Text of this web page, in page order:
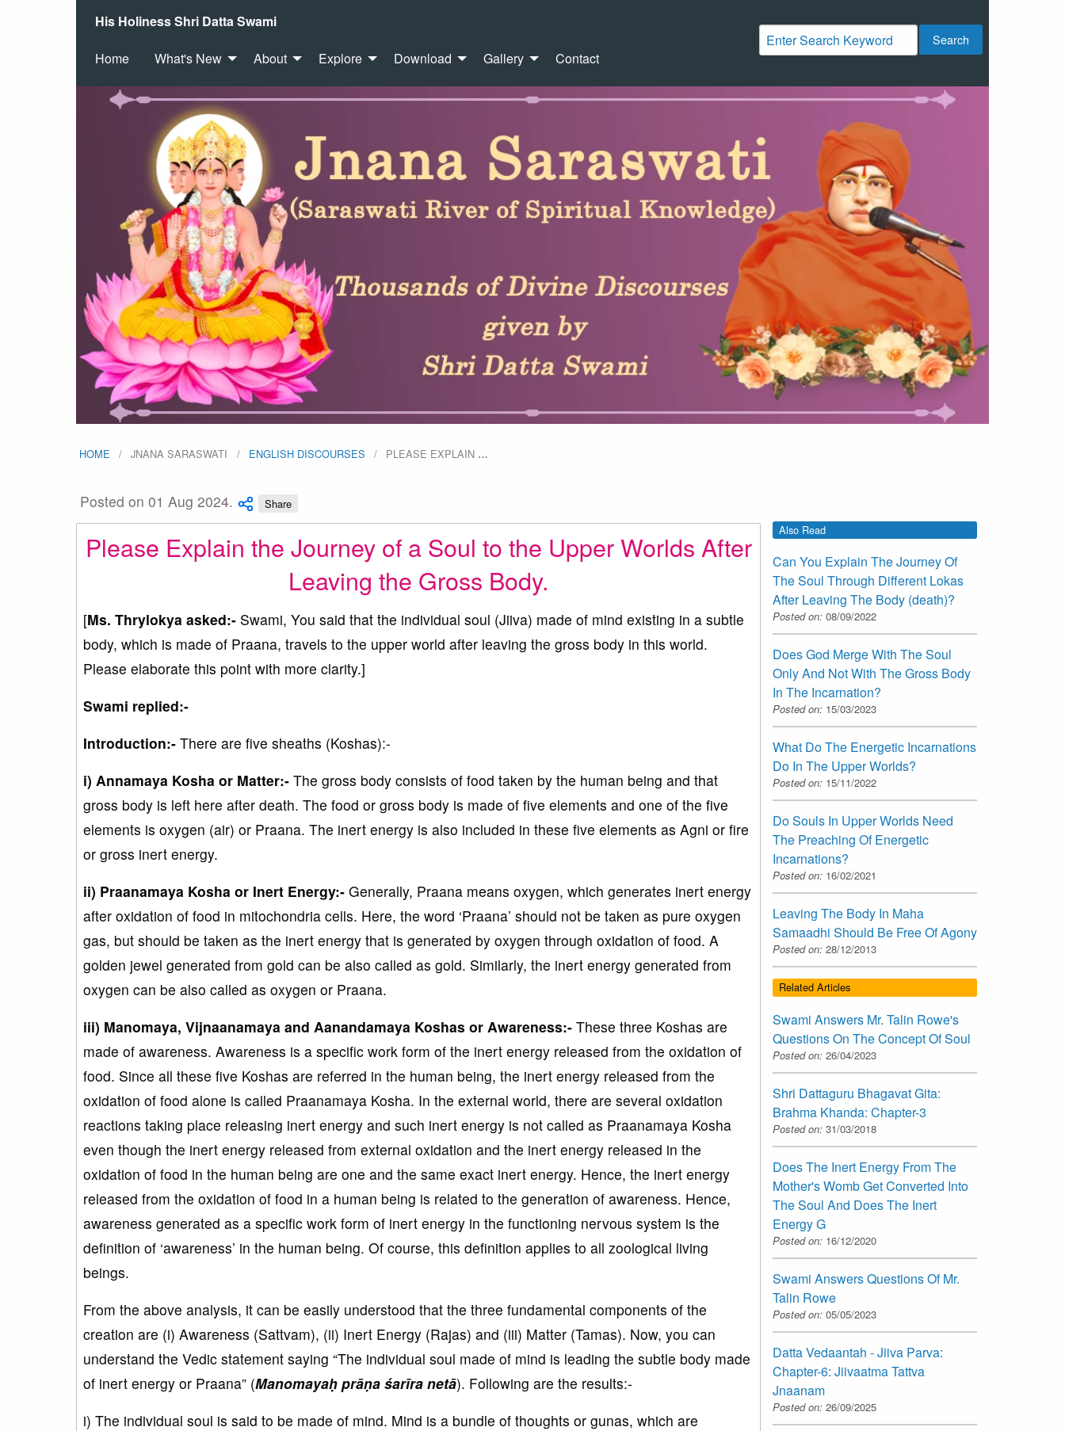
His Holiness Shri Datta Swami
Home What's New About Explore Download Gallery Contact
Search
HOME JNANA SARASWATI ENGLISH DISCOURSES PLEASE EXPLAIN …
Posted on 01 Aug 2024. Share
Please Explain the Journey of a Soul to the Upper Worlds After
Leaving the Gross Body.
[Ms. Thrylokya asked:- Swami, You said that the individual soul (Jiiva) made of mind existing in a subtle
body, which is made of Praana, travels to the upper world after leaving the gross body in this world.
Please elaborate this point with more clarity.]
Swami replied:-
Introduction:- There are five sheaths (Koshas):-
i) Annamaya Kosha or Matter:- The gross body consists of food taken by the human being and that
gross body is left here after death. The food or gross body is made of five elements and one of the five
elements is oxygen (air) or Praana. The inert energy is also included in these five elements as Agni or fire
or gross inert energy.
ii) Praanamaya Kosha or Inert Energy:- Generally, Praana means oxygen, which generates inert energy
after oxidation of food in mitochondria cells. Here, the word ‘Praana’ should not be taken as pure oxygen
gas, but should be taken as the inert energy that is generated by oxygen through oxidation of food. A
golden jewel generated from gold can be also called as gold. Similarly, the inert energy generated from
oxygen can be also called as oxygen or Praana.
iii) Manomaya, Vijnaanamaya and Aanandamaya Koshas or Awareness:- These three Koshas are
made of awareness. Awareness is a specific work form of the inert energy released from the oxidation of
food. Since all these five Koshas are referred in the human being, the inert energy released from the
oxidation of food alone is called Praanamaya Kosha. In the external world, there are several oxidation
reactions taking place releasing inert energy and such inert energy is not called as Praanamaya Kosha
even though the inert energy released from external oxidation and the inert energy released in the
oxidation of food in the human being are one and the same exact inert energy. Hence, the inert energy
released from the oxidation of food in a human being is related to the generation of awareness. Hence,
awareness generated as a specific work form of inert energy in the functioning nervous system is the
definition of ‘awareness’ in the human being. Of course, this definition applies to all zoological living
beings.
From the above analysis, it can be easily understood that the three fundamental components of the
creation are (i) Awareness (Sattvam), (ii) Inert Energy (Rajas) and (iii) Matter (Tamas). Now, you can
understand the Vedic statement saying “The individual soul made of mind is leading the subtle body made
of inert energy or Praana” (Manomayaḥ prāṇa śarīra netā). Following are the results:-
i) The individual soul is said to be made of mind. Mind is a bundle of thoughts or gunas, which are
Also Read
Can You Explain The Journey Of
The Soul Through Different Lokas
After Leaving The Body (death)?
Posted on: 08/09/2022
Does God Merge With The Soul
Only And Not With The Gross Body
In The Incarnation?
Posted on: 15/03/2023
What Do The Energetic Incarnations
Do In The Upper Worlds?
Posted on: 15/11/2022
Do Souls In Upper Worlds Need
The Preaching Of Energetic
Incarnations?
Posted on: 16/02/2021
Leaving The Body In Maha
Samaadhi Should Be Free Of Agony
Posted on: 28/12/2013
Related Articles
Swami Answers Mr. Talin Rowe's
Questions On The Concept Of Soul
Posted on: 26/04/2023
Shri Dattaguru Bhagavat Gita:
Brahma Khanda: Chapter-3
Posted on: 31/03/2018
Does The Inert Energy From The
Mother's Womb Get Converted Into
The Soul And Does The Inert
Energy G
Posted on: 16/12/2020
Swami Answers Questions Of Mr.
Talin Rowe
Posted on: 05/05/2023
Datta Vedaantah - Jiiva Parva:
Chapter-6: Jiivaatma Tattva
Jnaanam
Posted on: 26/09/2025